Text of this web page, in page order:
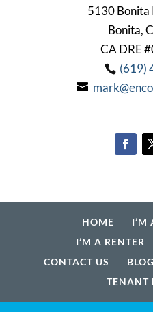
5130 Bonita
Bonita,
CA DRE
(619)
HOME
I’M
I’M A RENTER
CONTACT US
BLOG
TENANT